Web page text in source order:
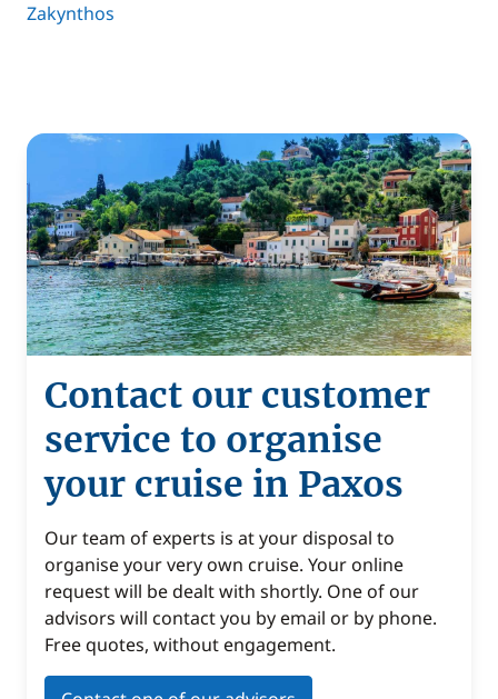
Zakynthos
Contact our customer
service to organise
your cruise in Paxos
Our team of experts is at your disposal to
organise your very own cruise. Your online
request will be dealt with shortly. One of our
advisors will contact you by email or by phone.
Free quotes, without engagement.